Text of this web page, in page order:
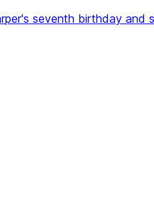
seventh birthday